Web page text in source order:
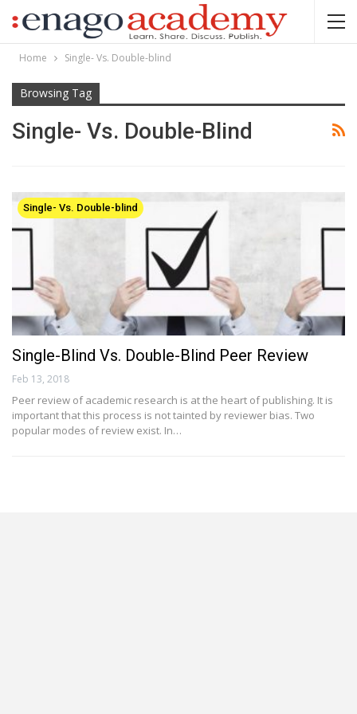
Home Single- Vs. Double-blind
Browsing Tag
Single- Vs. Double-Blind
Single- Vs. Double-blind
Single-Blind Vs. Double-Blind Peer Review
Feb 13, 2018
Peer review of academic research is at the heart of publishing. It is
important that this process is not tainted by reviewer bias. Two
popular modes of review exist. In…